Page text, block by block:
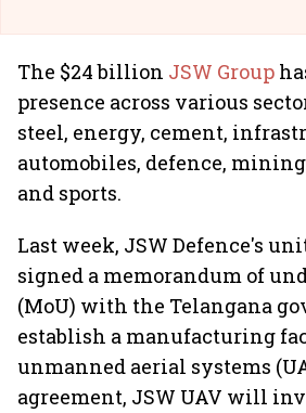
The $24 billion JSW Group
presence across various
steel, energy, cement,
automobiles, defence,
and sports.
Last week, JSW Defence's
signed a memorandum of
(MoU) with the Telangana
establish a manufacturing
unmanned aerial systems
agreement, JSW UAV will